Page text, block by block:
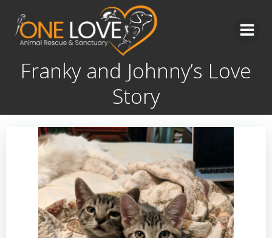
Skip
to
content
Franky and Johnny’s Love
Story